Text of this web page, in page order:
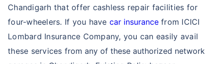
Chandigarh that offer cashless repair facilities for
four-wheelers. If you have car insurancefrom ICICI
Lombard Insurance Company, you can easily avail
these services from any of these authorized network